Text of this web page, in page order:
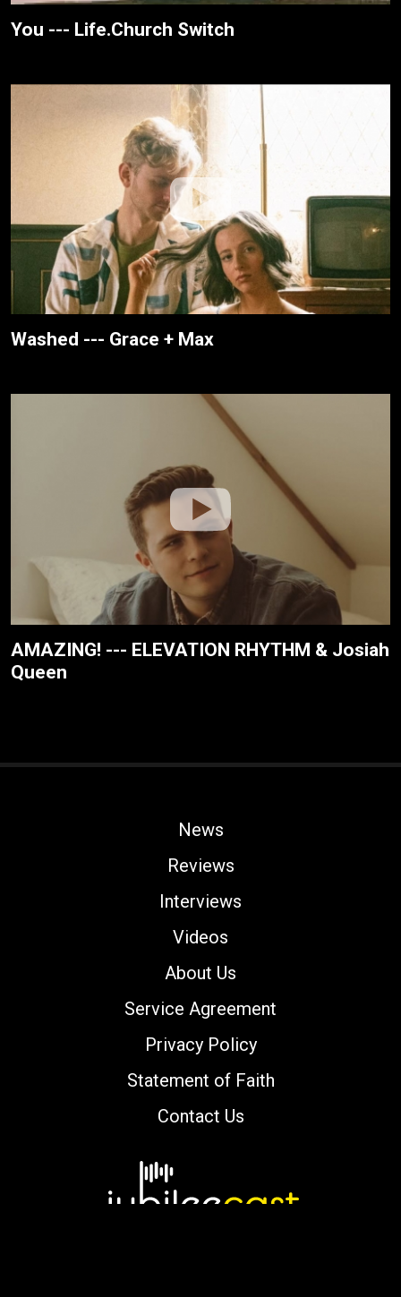
You --- Life.Church Switch
Washed --- Grace + Max
AMAZING! --- ELEVATION RHYTHM & Josiah
Queen
News
Reviews
Interviews
Videos
About Us
Service Agreement
Privacy Policy
Statement of Faith
Contact Us